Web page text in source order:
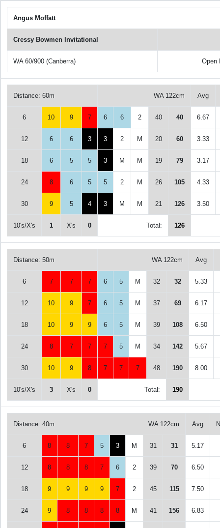
Angus Moffatt
Cressy Bowmen Invitational
WA 60/900 (Canberra) Open
Distance: 60m WA 122cm Avg
6 10 9 7 6 6 2 40 40 6.67
12 6 6 3 3 2 M 20 60 3.33
18 6 5 5 3 M M 19 79 3.17
24 8 6 5 5 2 M 26 105 4.33
30 9 5 4 3 M M 21 126 3.50
10's/X's 1 X's 0 Total: 126
Distance: 50m WA 122cm Avg
6 7 7 7 6 5 M 32 32 5.33
12 10 9 7 6 5 M 37 69 6.17
18 10 9 9 6 5 M 39 108 6.50
24 8 7 7 7 5 M 34 142 5.67
30 10 9 8 7 7 7 48 190 8.00
10's/X's 3 X's 0 Total: 190
Distance: 40m WA 122cm Avg
6 8 8 7 5 3 M 31 31 5.17
12 8 8 8 7 6 2 39 70 6.50
18 9 9 9 9 7 2 45 115 7.50
24 9 8 8 8 8 M 41 156 6.83